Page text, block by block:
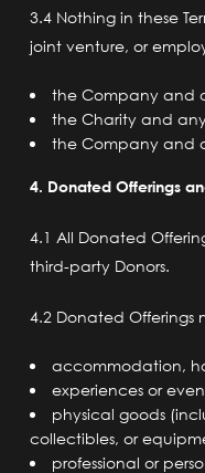
3.4 Nothing in these
joint venture, or
the Company and
the Charity and
the Company and
4. Donated Offerings
4.1 All Donated
third-party Donors.
4.2 Donated
accommodation,
experiences or
physical goods
collectibles, or
professional or